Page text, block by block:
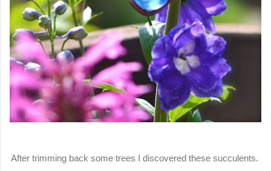
After trimming back some trees I discovered these succulents.